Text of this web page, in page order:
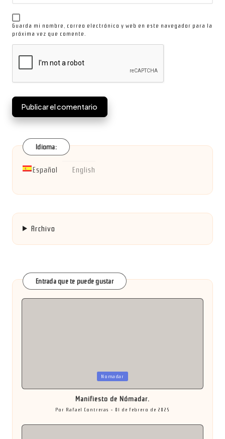
Guarda mi nombre, correo electrónico y web en este navegador para la
próxima vez que comente.
Idioma:
Español English
Archivo
Entrada que te puede gustar
Nomadar
Manifiesto de Nómadar.
Por Rafael Contreras 01 de febrero de 2025